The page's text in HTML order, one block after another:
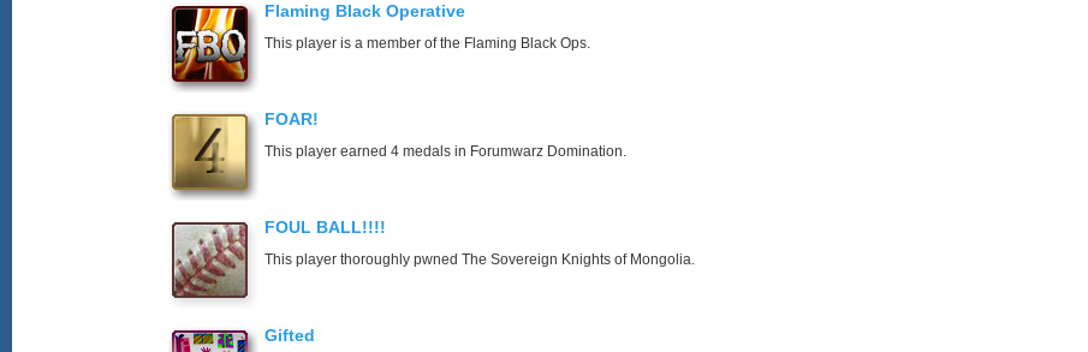
Flaming Black Operative
This player is a member of the Flaming Black Ops.
FOAR!
This player earned 4 medals in Forumwarz Domination.
FOUL BALL!!!!
This player thoroughly pwned The Sovereign Knights of Mongolia.
Gifted